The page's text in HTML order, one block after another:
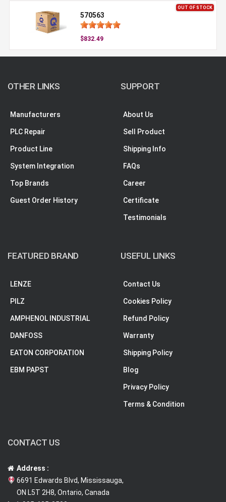
OUT OF STOCK
570563
$832.49
OTHER LINKS
Manufacturers
PLC Repair
Product Line
System Integration
Top Brands
Guest Order History
SUPPORT
About Us
Sell Product
Shipping Info
FAQs
Career
Certificate
Testimonials
FEATURED BRAND
LENZE
PILZ
AMPHENOL INDUSTRIAL
DANFOSS
EATON CORPORATION
EBM PAPST
USEFUL LINKS
Contact Us
Cookies Policy
Refund Policy
Warranty
Shipping Policy
Blog
Privacy Policy
Terms & Condition
CONTACT US
Address :
6691 Edwards Blvd, Mississauga,
ON L5T 2H8, Ontario, Canada